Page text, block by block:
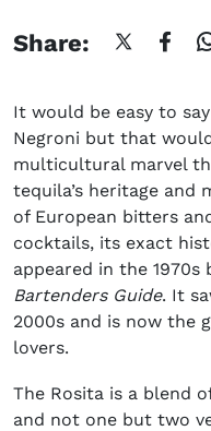
Share:
It would be easy to
Negroni but that
multicultural marvel
tequila’s heritage
of European bitters
cocktails, its exact
appeared in the 1970s
Bartenders Guide. It
2000s and is now the
lovers.
The Rosita is a blend
and not one but two